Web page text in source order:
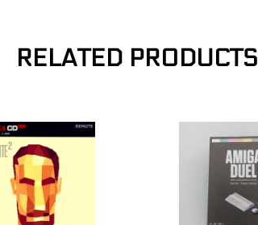
RELATED PRODUCTS